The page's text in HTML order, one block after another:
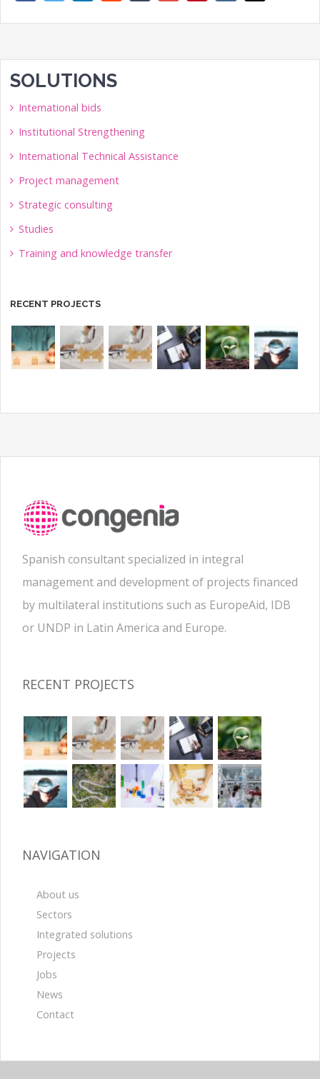
SOLUTIONS
International bids
Institutional Strengthening
International Technical Assistance
Project management
Strategic consulting
Studies
Training and knowledge transfer
RECENT PROJECTS
Spanish consultant specialized in integral
management and development of projects financed
by multilateral institutions such as EuropeAid, IDB
or UNDP in Latin America and Europe.
RECENT PROJECTS
NAVIGATION
About us
Sectors
Integrated solutions
Projects
Jobs
News
Contact